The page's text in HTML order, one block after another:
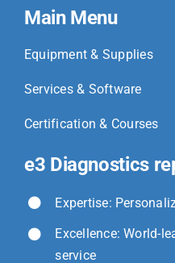
Main Menu
Equipment & Supplies
Services & Software
Certification & Courses
e3 Diagnostics
Expertise:
Excellence: World-
service